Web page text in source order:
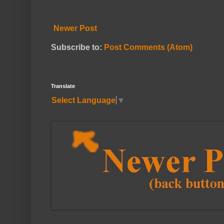
Newer Post
Subscribe to: Post Comments (Atom)
Translate
Select Language ▼